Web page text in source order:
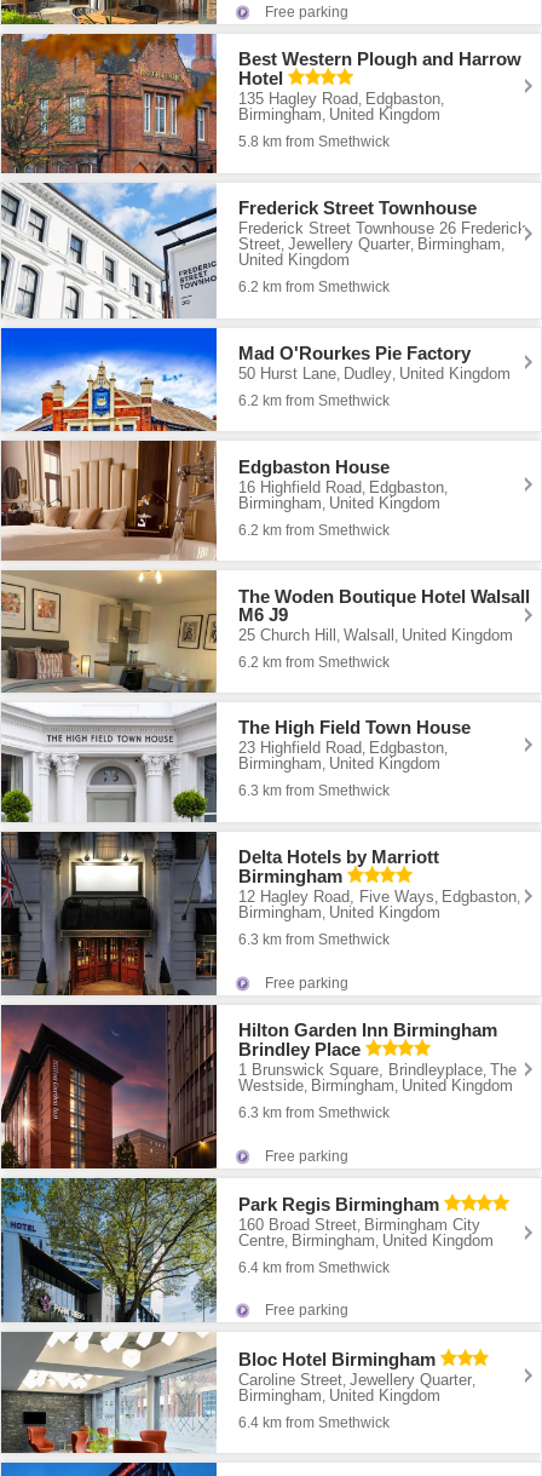
Free parking
Best Western Plough and Harrow
Hotel
135 Hagley Road, Edgbaston,
Birmingham, United Kingdom
5.8 km from Smethwick
Frederick Street Townhouse
Frederick Street Townhouse 26 Frederick
Street,Jewellery Quarter, Birmingham,
United Kingdom
6.2 km from Smethwick
Mad O'Rourkes Pie Factory
50 Hurst Lane, Dudley, United Kingdom
6.2 km from Smethwick
Edgbaston House
16 Highfield Road Edgbaston
Birmingham United Kingdom
6.2 km from Smethwick
The Woden Boutique Hotel Walsall
M6 J9
25 Church Hill ,Walsall United Kingdom
6.2 km from Smethwick
The High Field Town House
23 Highfield Road, Edgbaston,
Birmingham, United Kingdom
6.3 km from Smethwick
Delta Hotels by Marriott
Birmingham
12 Hagley Road, Five Ways, Edgbaston,
Birmingham, United Kingdom
6.3 km from Smethwick
Free parking
Hilton Garden Inn Birmingham
Brindley Place
1 Brunswick Square, Brindleyplace, The
Westside, Birmingham, United Kingdom
6.3 km from Smethwick
Free parking
Park Regis Birmingham
160 Broad Street, Birmingham City
Centre, Birmingham, United Kingdom
6.4 km from Smethwick
Free parking
Bloc Hotel Birmingham
Caroline Street ,Jewellery Quarter
Birmingham United Kingdom
6.4 km from Smethwick